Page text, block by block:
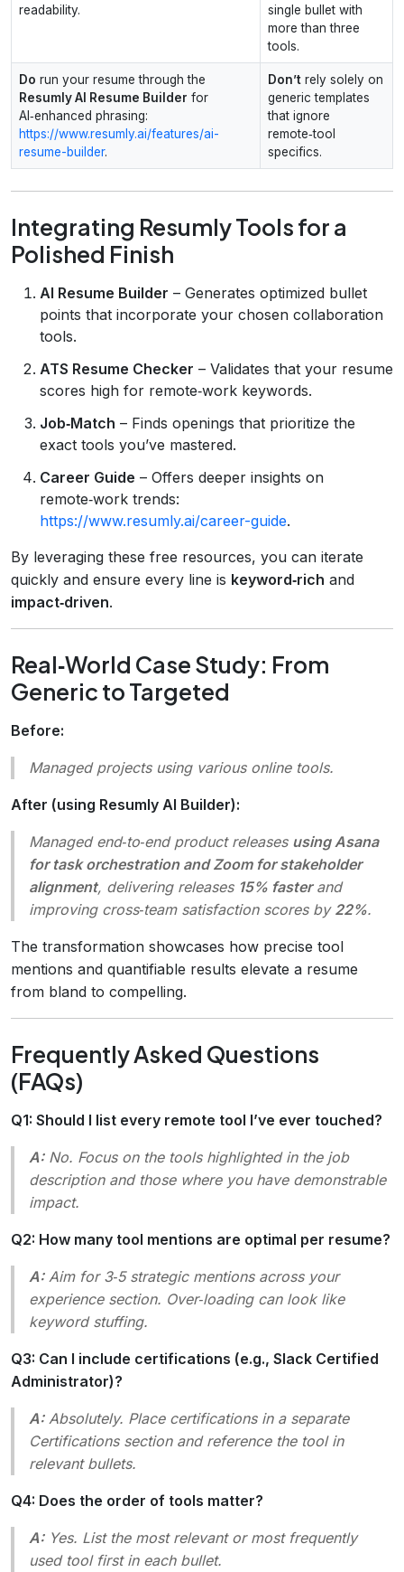
readability.
single bullet with
more than three
tools.
Do run your resume through the
Resumly AI Resume Builder for
AI‑enhanced phrasing:
https://www.resumly.ai/features/ai-
resume-builder.
Don’t rely solely on
generic templates
that ignore
remote‑tool
specifics.
Integrating Resumly Tools for a
Polished Finish
AI Resume Builder – Generates optimized bullet
points that incorporate your chosen collaboration
tools.
ATS Resume Checker – Validates that your resume
scores high for remote‑work keywords.
Job‑Match – Finds openings that prioritize the
exact tools you’ve mastered.
Career Guide – Offers deeper insights on
remote‑work trends:
https://www.resumly.ai/career-guide.
By leveraging these free resources, you can iterate
quickly and ensure every line is keyword‑rich and
impact‑driven.
Real‑World Case Study: From
Generic to Targeted
Before:
Managed projects using various online tools.
After (using Resumly AI Builder):
Managedend‑to‑end product releases using Asana
for task orchestration and Zoom for stakeholder
alignment, delivering releases 15% fasterand
improving cross‑team satisfaction scores by 22%.
The transformation showcases how precise tool
mentions and quantifiable results elevate a resume
from bland to compelling.
Frequently Asked Questions
(FAQs)
Q1: Should I list every remote tool I’ve ever touched?
A:No. Focus on the tools highlighted in the job
description and those where you have demonstrable
impact.
Q2: How many tool mentions are optimal per resume?
A:Aim for 3‑5 strategic mentions across your
experience section. Over‑loading can look like
keyword stuffing.
Q3: Can I include certifications (e.g., Slack Certified
Administrator)?
A:Absolutely. Place certifications in a separate
Certificationssection and reference the tool in
relevant bullets.
Q4: Does the order of tools matter?
A:Yes. List the most relevant or most frequently
used tool first in each bullet.